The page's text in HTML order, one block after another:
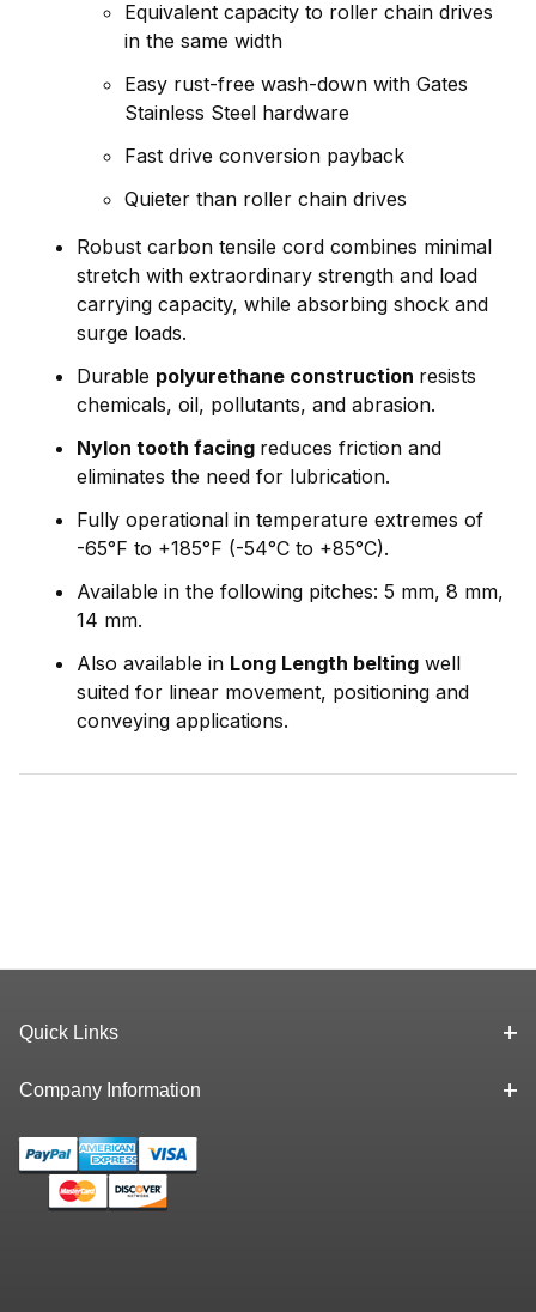
Equivalent capacity to roller chain drives
in the same width
Easy rust-free wash-down with Gates
Stainless Steel hardware
Fast drive conversion payback
Quieter than roller chain drives
Robust carbon tensile cord combines minimal
stretch with extraordinary strength and load
carrying capacity, while absorbing shock and
surge loads.
Durable polyurethane construction resists
chemicals, oil, pollutants, and abrasion.
Nylon tooth facing reduces friction and
eliminates the need for lubrication.
Fully operational in temperature extremes of
-65°F to +185°F (-54°C to +85°C).
Available in the following pitches: 5 mm, 8 mm,
14 mm.
Also available in Long Length belting well
suited for linear movement, positioning and
conveying applications.
Quick Links
Company Information